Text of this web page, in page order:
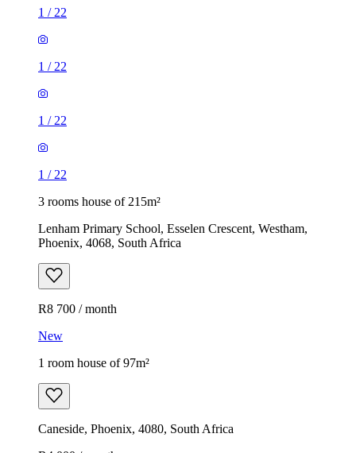
1 / 22
1 / 22
1 / 22
1 / 22
3 rooms house of 215m²
Lenham Primary School, Esselen Crescent, Westham,
Phoenix, 4068, South Africa
R8 700 / month
New
1 room house of 97m²
Caneside, Phoenix, 4080, South Africa